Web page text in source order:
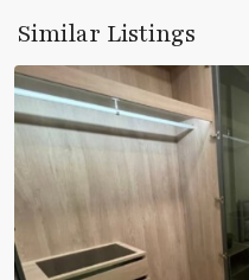
Similar Listings
Chak